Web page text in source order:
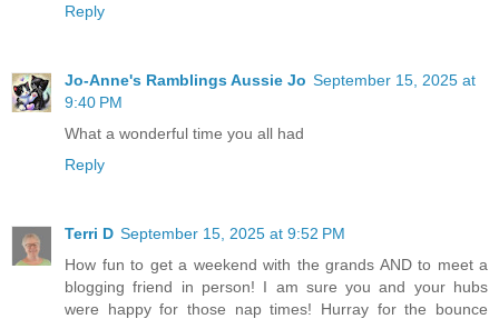
Reply
Jo-Anne's Ramblings Aussie Jo September 15, 2025 at
9:40 PM
What a wonderful time you all had
Reply
Terri D September 15, 2025 at 9:52 PM
How fun to get a weekend with the grands AND to meet a
blogging friend in person! I am sure you and your hubs
were happy for those nap times! Hurray for the bounce